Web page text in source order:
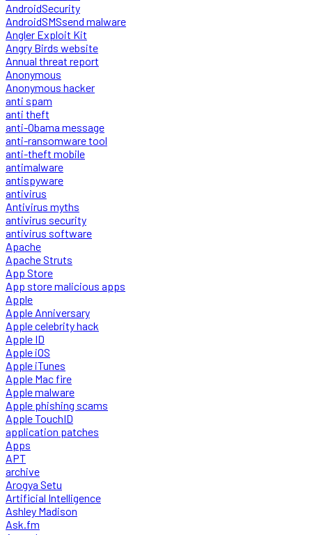
AndroidSecurity
AndroidSMSsend malware
Angler Exploit Kit
Angry Birds website
Annual threat report
Anonymous
Anonymous hacker
anti spam
anti theft
anti-Obama message
anti-ransomware tool
anti-theft mobile
antimalware
antispyware
antivirus
Antivirus myths
antivirus security
antivirus software
Apache
Apache Struts
App Store
App store malicious apps
Apple
Apple Anniversary
Apple celebrity hack
Apple ID
Apple iOS
Apple iTunes
Apple Mac fire
Apple malware
Apple phishing scams
Apple TouchID
application patches
Apps
APT
archive
Arogya Setu
Artificial Intelligence
Ashley Madison
Ask.fm